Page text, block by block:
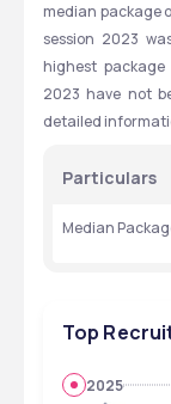
median package
session 2023
highest
2023 have not
detailed
Particulars
Median
Top
2025